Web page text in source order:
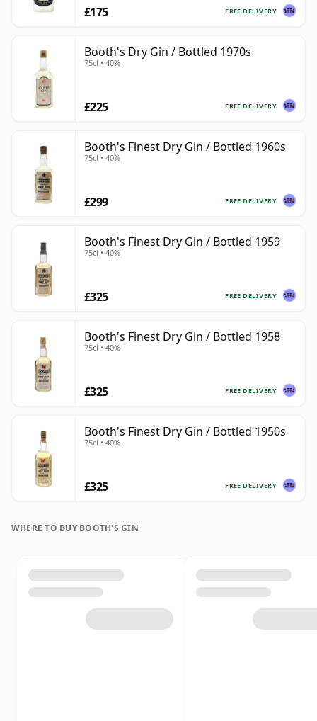
FREE DELIVERY
£175
Booth's Dry Gin / Bottled 1970s
75cl • 40%
FREE DELIVERY
£225
Booth's Finest Dry Gin / Bottled 1960s
75cl • 40%
FREE DELIVERY
£299
Booth's Finest Dry Gin / Bottled 1959
75cl • 40%
FREE DELIVERY
£325
Booth's Finest Dry Gin / Bottled 1958
75cl • 40%
FREE DELIVERY
£325
Booth's Finest Dry Gin / Bottled 1950s
75cl • 40%
FREE DELIVERY
£325
WHERE TO BUY BOOTH'S GIN